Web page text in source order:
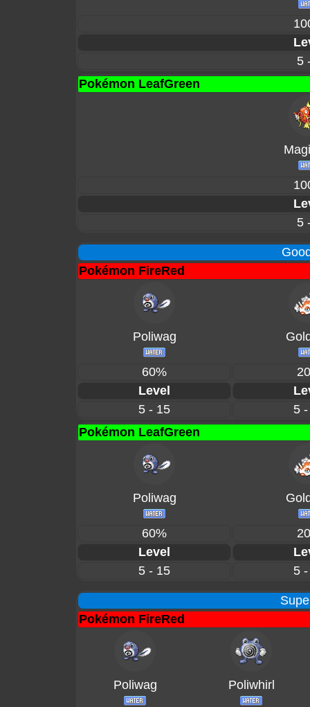
5
Pokémon LeafGreen
5
Pokémon FireRed
Poliwag
60%
Level
5 - 15
5
Pokémon LeafGreen
Poliwag
60%
Level
5 - 15
5
Pokémon FireRed
Poliwag Poliwhirl